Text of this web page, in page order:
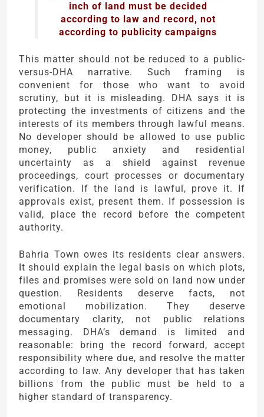
inch of land must be decided
according to law and record, not
according to publicity campaigns
This matter should not be reduced to a public-
versus-DHA narrative. Such framing is
convenient for those who want to avoid
scrutiny, but it is misleading. DHA says it is
protecting the investments of citizens and the
interests of its members through lawful means.
No developer should be allowed to use public
money, public anxiety and residential
uncertainty as a shield against revenue
proceedings, court processes or documentary
verification. If the land is lawful, prove it. If
approvals exist, present them. If possession is
valid, place the record before the competent
authority.
Bahria Town owes its residents clear answers.
It should explain the legal basis on which plots,
files and promises were sold on land now under
question. Residents deserve facts, not
emotional mobilization. They deserve
documentary clarity, not public relations
messaging. DHA’s demand is limited and
reasonable: bring the record forward, accept
responsibility where due, and resolve the matter
according to law. Any developer that has taken
billions from the public must be held to a
higher standard of transparency.